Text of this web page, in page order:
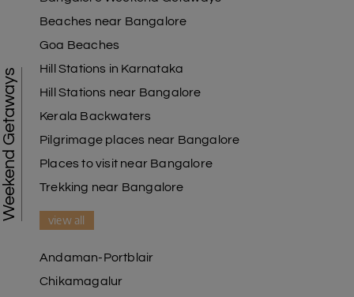
Weekend Getaways
Beaches near Bangalore
Goa Beaches
Hill Stations in Karnataka
Hill Stations near Bangalore
Kerala Backwaters
Pilgrimage places near Bangalore
Places to visit near Bangalore
Trekking near Bangalore
view all
Andaman-Portblair
Chikamagalur